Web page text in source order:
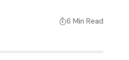
6 Min Read